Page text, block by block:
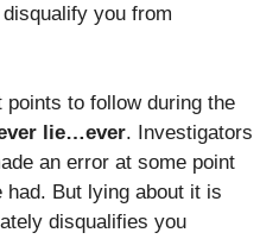
you from
to follow during the
lie…ever. Investigators
an error at some point
But lying about it is
disqualifies you